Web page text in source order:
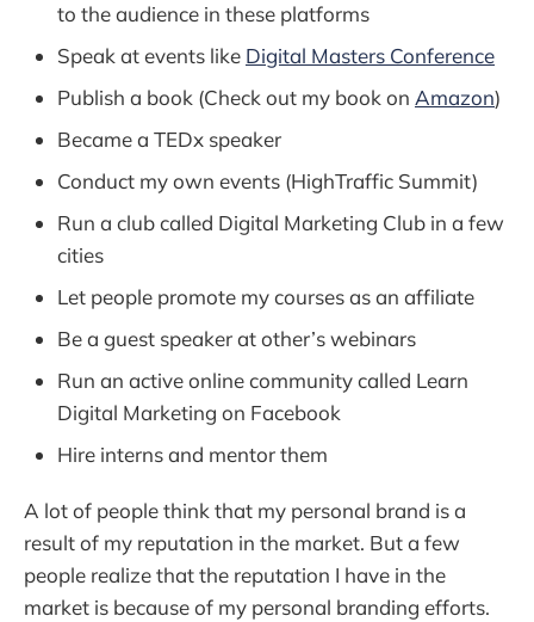
to the audience in these platforms
Speak at events like Digital Masters Conference
Publish a book (Check out my book on Amazon)
Became a TEDx speaker
Conduct my own events (HighTraffic Summit)
Run a club called Digital Marketing Club in a few
cities
Let people promote my courses as an affiliate
Be a guest speaker at other’s webinars
Run an active online community called Learn
Digital Marketing on Facebook
Hire interns and mentor them
A lot of people think that my personal brand is a
result of my reputation in the market. But a few
people realize that the reputation I have in the
market is because of my personal branding efforts.